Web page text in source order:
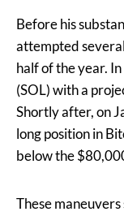
Before his
attempted
half of the year.
(SOL) with a
Shortly after, on
long position in
below the
These